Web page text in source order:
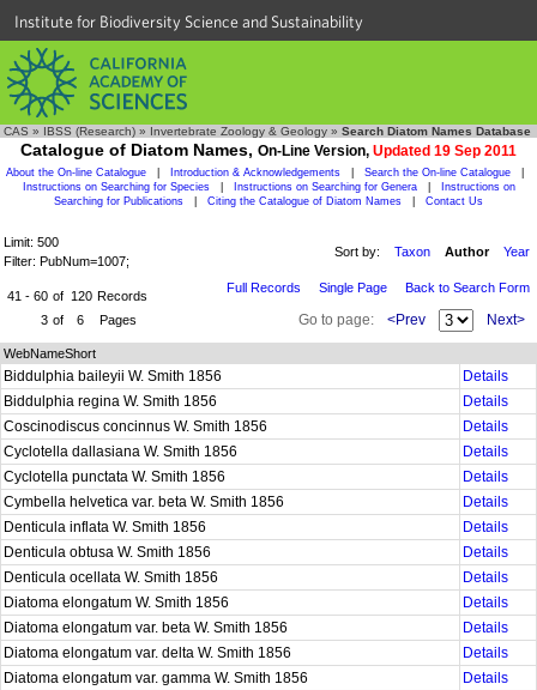
Institute for Biodiversity Science and Sustainability
CAS » IBSS (Research) » Invertebrate Zoology & Geology » Search Diatom Names Database
Catalogue of Diatom Names, On-Line Version, Updated 19 Sep 2011
About the On-line Catalogue Introduction & Acknowledgements Search the On-line Catalogue
Instructions on Searching for Species
Instructions on Searching for Genera
Instructions on
Searching for Publications
Citing the Catalogue of Diatom Names Contact Us
Limit: 500
Filter: PubNum=1007;
Sort by: Taxon Author Year
41 - 60 of 120 Records
3 of 6 Pages
Full Records Single Page Back to Search Form
Go to page: <Prev Next>
WebNameShort
Biddulphia baileyii W. Smith 1856
Details
Biddulphia regina W. Smith 1856
Details
Coscinodiscus concinnus W. Smith 1856
Details
Cyclotella dallasiana W. Smith 1856
Details
Cyclotella punctata W. Smith 1856
Details
Cymbella helvetica var. beta W. Smith 1856
Details
Denticula inflata W. Smith 1856
Details
Denticula obtusa W. Smith 1856
Details
Denticula ocellata W. Smith 1856
Details
Diatoma elongatum W. Smith 1856
Details
Diatoma elongatum var. beta W. Smith 1856
Details
Diatoma elongatum var. delta W. Smith 1856
Details
Diatoma elongatum var. gamma W. Smith 1856
Details